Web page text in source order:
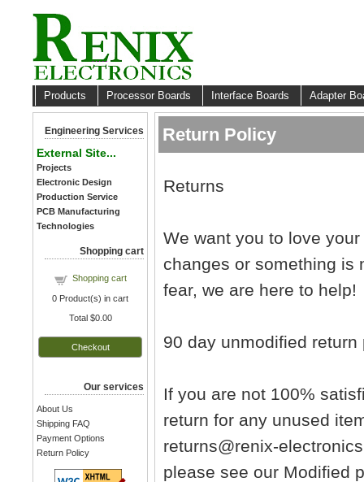
Products Processor Boards Interface Boards Adapter
Return Policy
Returns
We want you to love
changes or something is
fear, we are here to help!
90 day unmodified return
If you are not 100%
return for any unused
returns@renix-
please see our Modified
Engineering Services
External Site...
Projects
Electronic Design
Production Service
PCB Manufacturing
Technologies
Shopping cart
Shopping cart
0 Product(s) in cart
Total $0.00
Checkout
Our services
About Us
Shipping FAQ
Payment Options
Return Policy